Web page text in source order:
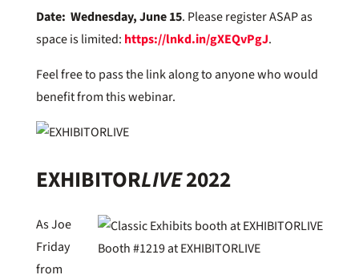
Date: Wednesday, June 15. Please register ASAP as
space is limited: https://lnkd.in/gXEQvPgJ.
Feel free to pass the link along to anyone who would
benefit from this webinar.
EXHIBITORLIVE2022
Booth #1219 at EXHIBITORLIVE
As Joe
Friday
from